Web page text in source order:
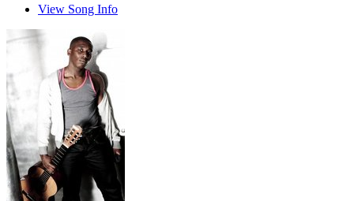
View Song Info